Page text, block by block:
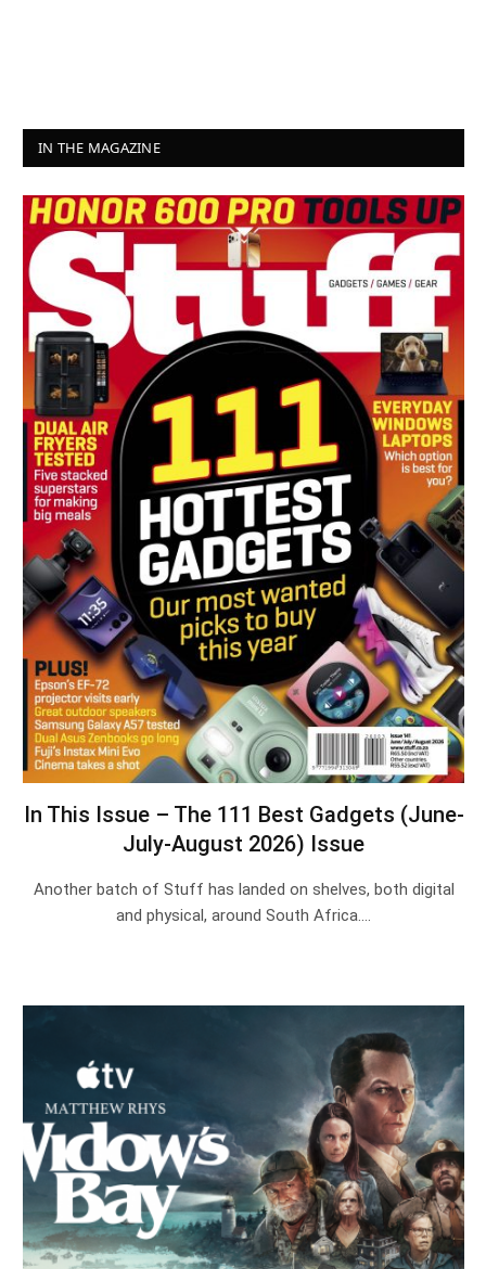
IN THE MAGAZINE
In This Issue – The 111 Best Gadgets (June-
July-August 2026) Issue
Another batch of Stuff has landed on shelves, both digital
and physical, around South Africa.…